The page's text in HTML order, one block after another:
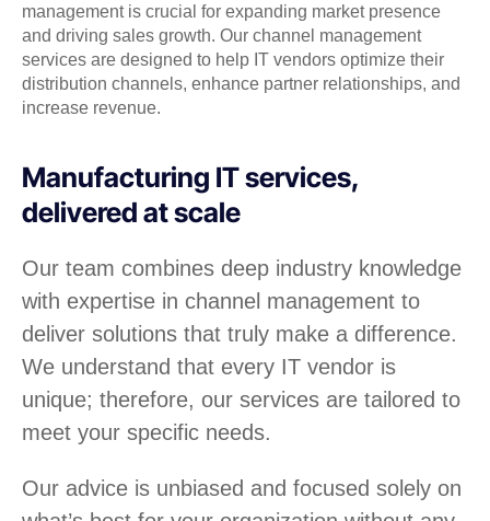
management is crucial for expanding market presence
and driving sales growth. Our channel management
services are designed to help IT vendors optimize their
distribution channels, enhance partner relationships, and
increase revenue.
Manufacturing IT services,
delivered at scale
Our team combines deep industry knowledge
with expertise in channel management to
deliver solutions that truly make a difference.
We understand that every IT vendor is
unique; therefore, our services are tailored to
meet your specific needs.
Our advice is unbiased and focused solely on